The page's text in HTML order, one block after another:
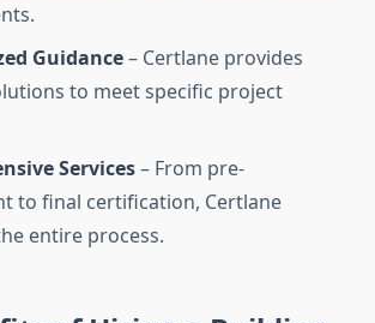
Guidance– Certlane provides
to meet specific project
Services– From pre-
to final certification, Certlane
entire process.